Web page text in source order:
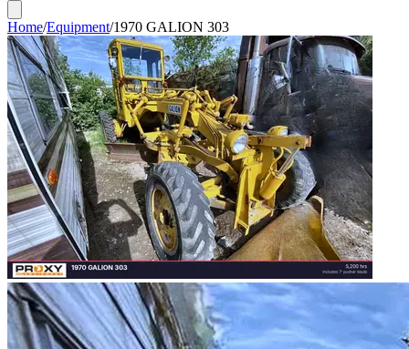
Home/Equipment/1970 GALION 303